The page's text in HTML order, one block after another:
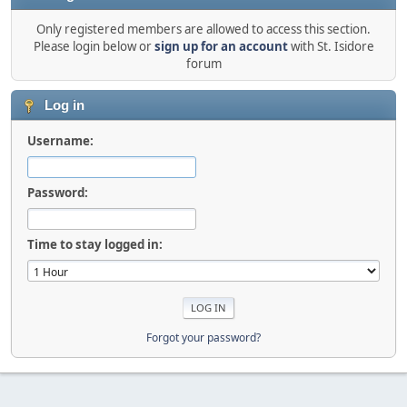
Only registered members are allowed to access this section.
Please login below orsign up for an accountwith St. Isidore
forum
Log in
Username:
Password:
Time to stay logged in:
Forgot your password?